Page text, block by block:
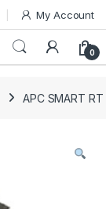
My Account
0
APC SMART